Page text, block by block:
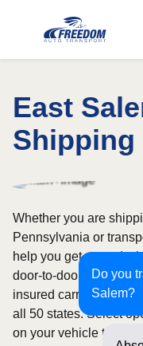
East
Shipping
Do you
Salem?
Whether you are
Pennsylvania or
help you get started
door-to-door auto
insured carriers and
all 50 states. Select
on your vehicle type